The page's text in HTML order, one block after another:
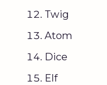
Twig
Atom
Dice
Elf